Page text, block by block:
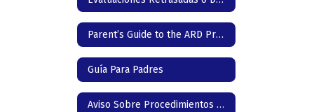
Parent’s Guide to the ARD Process
Guía Para Padres
Aviso Sobre Procedimientos de Protección